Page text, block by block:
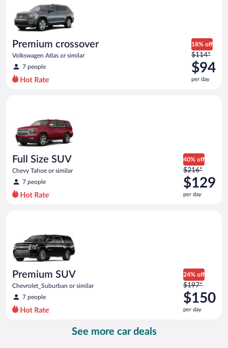
Premium crossover
Volkswagen Atlas or similar
7 people
18% off
Price
was
$114
per
$114*
$94
per day
Full Size SUV
Chevy Tahoe or similar
7 people
40% off
Price
was
$216
per
$216*
$129
per day
Premium SUV
Chevrolet_Suburban or similar
7 people
24% off
Price
was
$197
per
$197*
$150
per day
See more car deals